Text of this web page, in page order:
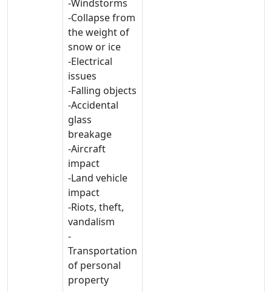
-Windstorms
-Collapse from
the weight of
snow or ice
-Electrical
issues
-Falling objects
-Accidental
glass
breakage
-Aircraft
impact
-Land vehicle
impact
-Riots, theft,
vandalism
-
Transportation
of personal
property